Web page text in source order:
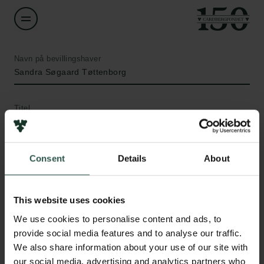
Consent Details About
This website uses cookies
We use cookies to personalise content and ads, to
provide social media features and to analyse our traffic.
We also share information about your use of our site with
our social media, advertising and analytics partners who
Navn på bevillingshaver
Sandra Søgaard Tøttenborg
Titel
Associate Professor
Institution
Beløb
DKK 98,273
Links
Pressekontakt
Job hos os
Nyhedsbrev